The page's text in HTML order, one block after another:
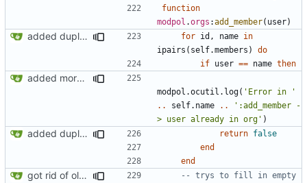
function
modpol .orgs :add_member( user)
added duplicate user error in add_member for id , name in
ipairs ( self.members )
do
if user == name then
added more success/error messages
modpol.ocutil . log( 'Error in '
..
self.name ..
':add_member -
> user already in org' )
added duplicate user error in add_member return false
end
end
got rid of old orgs.lua
-- trys to fill in empty